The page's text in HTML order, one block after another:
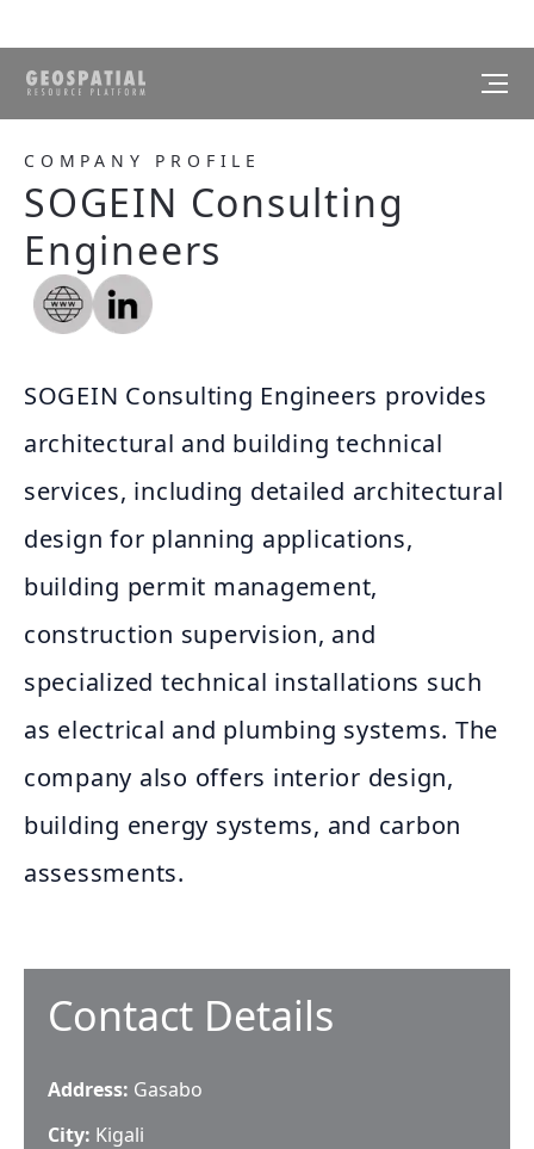
COMPANY PROFILE
SOGEIN Consulting
Engineers
SOGEIN Consulting Engineers provides
architectural and building technical
services, including detailed architectural
design for planning applications,
building permit management,
construction supervision, and
specialized technical installations such
as electrical and plumbing systems. The
company also offers interior design,
building energy systems, and carbon
assessments.
Contact Details
Address: Gasabo
City: Kigali